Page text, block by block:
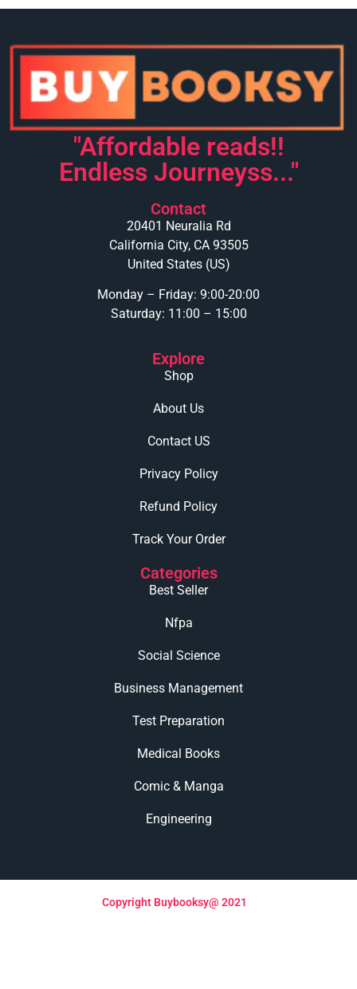
"Affordable reads!!
Endless Journeyss..."
Copyright Buybooksy@ 2021
Contact
20401 Neuralia Rd
California City, CA 93505
United States (US)
Monday – Friday: 9:00-20:00
Saturday: 11:00 – 15:00
Explore
Shop
About Us
Contact US
Privacy Policy
Refund Policy
Track Your Order
Categories
Best Seller
Nfpa
Social Science
Business Management
Test Preparation
Medical Books
Comic & Manga
Engineering